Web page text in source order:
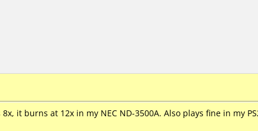
it burns at 12x in my NEC ND-3500A. Also plays fine in my